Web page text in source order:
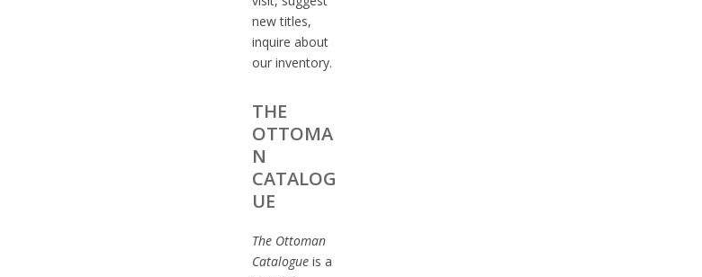
new titles,
inquire about
our inventory.
THE
OTTOMA
N
CATALOG
UE
The Ottoman
Catalogueis a